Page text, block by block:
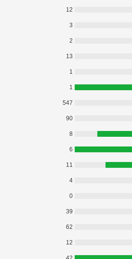
12
3
2
13
1
1
547
90
8
6
11
4
0
39
62
12